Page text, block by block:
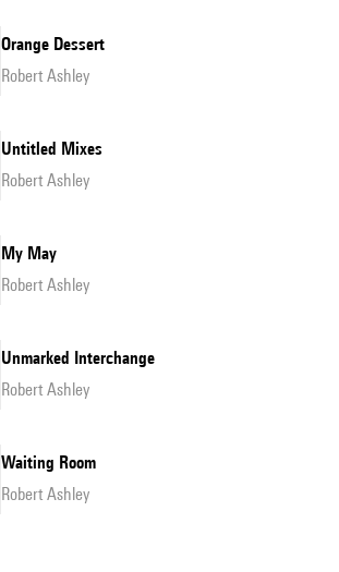
Orange Dessert
Robert Ashley
Untitled Mixes
Robert Ashley
My May
Robert Ashley
Unmarked Interchange
Robert Ashley
Waiting Room
Robert Ashley